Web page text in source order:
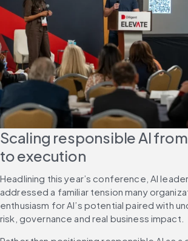
Scaling responsible AI
to execution
Headlining this year’s conference, AI
addressed a familiar tension many
enthusiasm for AI’s potential paired with
risk, governance and real business impact.